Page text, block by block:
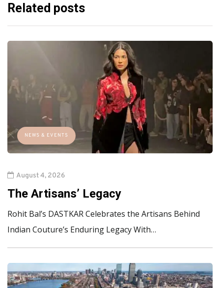
Related posts
NEWS & EVENTS
August 4, 2026
The Artisans’ Legacy
Rohit Bal’s DASTKAR Celebrates the Artisans Behind
Indian Couture’s Enduring Legacy With…